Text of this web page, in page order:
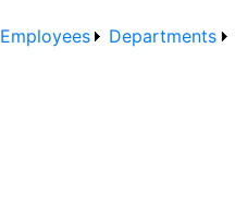
Employees Departments